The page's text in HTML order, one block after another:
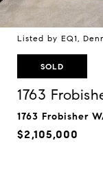
Listed by EQ1,
SOLD
1763
1763 Frobisher
$2,105,000